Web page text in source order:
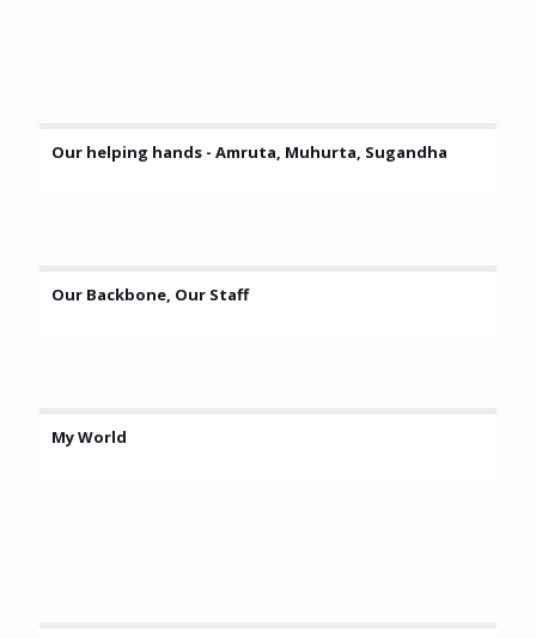
Our helping hands - Amruta, Muhurta, Sugandha
Our Backbone, Our Staff
My World